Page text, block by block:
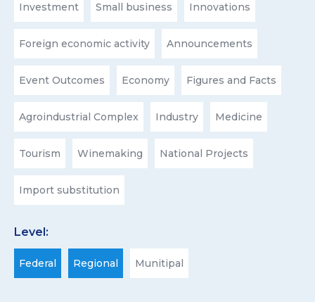
Investment Small business Innovations
Foreign economic activity Announcements
Event Outcomes Economy Figures and Facts
Agroindustrial Complex Industry Medicine
Tourism Winemaking National Projects
Import substitution
Level:
Federal Regional Munitipal